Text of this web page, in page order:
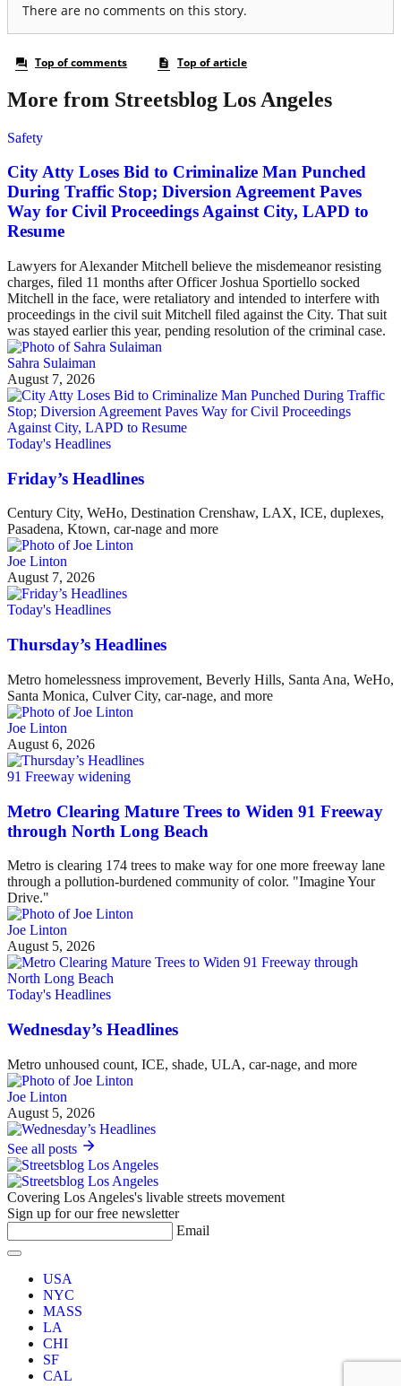
More from Streetsblog Los Angeles
Safety
City Atty Loses Bid to Criminalize Man Punched
During Traffic Stop; Diversion Agreement Paves
Way for Civil Proceedings Against City, LAPD to
Resume
Lawyers for Alexander Mitchell believe the misdemeanor resisting
charges, filed 11 months after Officer Joshua Sportiello socked
Mitchell in the face, were retaliatory and intended to interfere with
proceedings in the civil suit Mitchell filed against the City. That suit
was stayed earlier this year, pending resolution of the criminal case.
Sahra Sulaiman
August 7, 2026
Today's Headlines
Friday’s Headlines
Century City, WeHo, Destination Crenshaw, LAX, ICE, duplexes,
Pasadena, Ktown, car-nage and more
Joe Linton
August 7, 2026
Today's Headlines
Thursday’s Headlines
Metro homelessness improvement, Beverly Hills, Santa Ana, WeHo,
Santa Monica, Culver City, car-nage, and more
Joe Linton
August 6, 2026
91 Freeway widening
Metro Clearing Mature Trees to Widen 91 Freeway
through North Long Beach
Metro is clearing 174 trees to make way for one more freeway lane
through a pollution-burdened community of color. "Imagine Your
Drive."
Joe Linton
August 5, 2026
Today's Headlines
Wednesday’s Headlines
Metro unhoused count, ICE, shade, ULA, car-nage, and more
Joe Linton
August 5, 2026
See all posts
Covering Los Angeles's livable streets movement
Sign up for our free newsletter
Email
USA
NYC
MASS
LA
CHI
SF
CAL